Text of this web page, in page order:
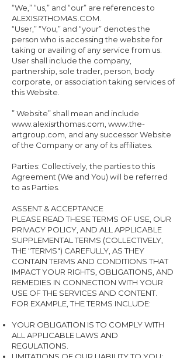
“We,” “us,” and “our” are references to
ALEXISRTHOMAS.COM.
“User,” “You,” and “your” denotes the
person who is accessing the website for
taking or availing of any service from us.
User shall include the company,
partnership, sole trader, person, body
corporate, or association taking services of
this Website.
” Website” shall mean and include
www.alexisrthomas.com, www.the-
artgroup.com, and any successor Website
of the Company or any of its affiliates.
Parties: Collectively, the parties to this
Agreement (We and You) will be referred
to as Parties.
ASSENT & ACCEPTANCE
PLEASE READ THESE TERMS OF USE, OUR
PRIVACY POLICY, AND ALL APPLICABLE
SUPPLEMENTAL TERMS (COLLECTIVELY,
THE "TERMS") CAREFULLY, AS THEY
CONTAIN TERMS AND CONDITIONS THAT
IMPACT YOUR RIGHTS, OBLIGATIONS, AND
REMEDIES IN CONNECTION WITH YOUR
USE OF THE SERVICES AND CONTENT.
FOR EXAMPLE, THE TERMS INCLUDE:
YOUR OBLIGATION IS TO COMPLY WITH
ALL APPLICABLE LAWS AND
REGULATIONS.